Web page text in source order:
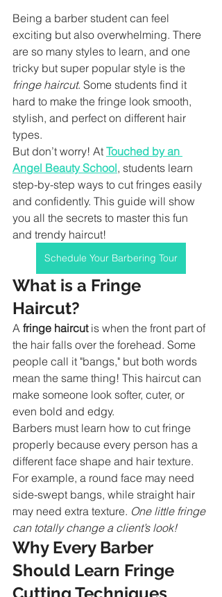
Being a barber student can feel
exciting but also overwhelming. There
are so many styles to learn, and one
tricky but super popular style is the
fringe haircut. Some students find it
hard to make the fringe look smooth,
stylish, and perfect on different hair
types.
But don’t worry! At Touched by an
Angel Beauty School, students learn
step-by-step ways to cut fringes easily
and confidently. This guide will show
you all the secrets to master this fun
and trendy haircut!
Schedule Your Barbering Tour
What is a Fringe
Haircut?
A fringe haircut is when the front part of
the hair falls over the forehead. Some
people call it "bangs," but both words
mean the same thing! This haircut can
make someone look softer, cuter, or
even bold and edgy.
Barbers must learn how to cut fringe
properly because every person has a
different face shape and hair texture.
For example, a round face may need
side-swept bangs, while straight hair
may need extra texture. One little fringe
can totally change a client’s look!
Why Every Barber
Should Learn Fringe